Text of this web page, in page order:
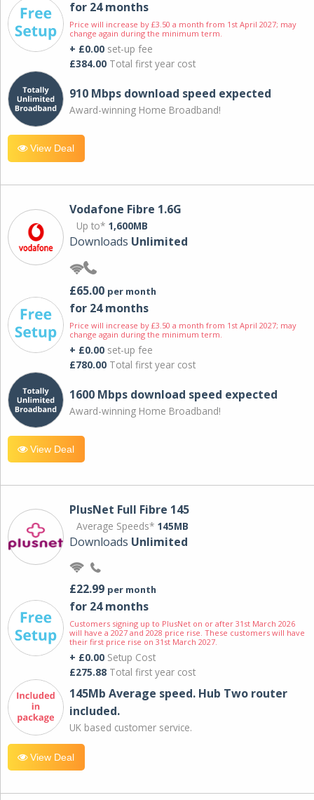
for 24 months
Price will increase by £3.50 a month from 1st April 2027; may
change again during the minimum term.
+ £0.00 set-up fee
£384.00 Total first year cost
910 Mbps download speed expected
Award-winning Home Broadband!
View Deal
Vodafone Fibre 1.6G
Up to* 1,600MB
Downloads Unlimited
£65.00 per month
for 24 months
Price will increase by £3.50 a month from 1st April 2027; may
change again during the minimum term.
+ £0.00 set-up fee
£780.00 Total first year cost
1600 Mbps download speed expected
Award-winning Home Broadband!
View Deal
PlusNet Full Fibre 145
Average Speeds* 145MB
Downloads Unlimited
£22.99 per month
for 24 months
Customers signing up to PlusNet on or after 31st March 2026
will have a 2027 and 2028 price rise. These customers will have
their first price rise on 31st March 2027.
+ £0.00 Setup Cost
£275.88 Total first year cost
145Mb Average speed. Hub Two router
included.
UK based customer service.
View Deal